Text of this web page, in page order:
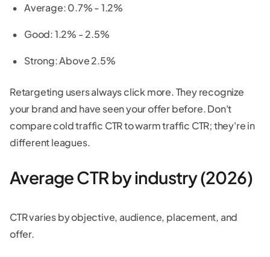
Average: 0.7% - 1.2%
Good: 1.2% - 2.5%
Strong: Above 2.5%
Retargeting users always click more. They recognize
your brand and have seen your offer before. Don't
compare cold traffic CTR to warm traffic CTR; they're in
different leagues.
Average CTR by industry (2026)
CTR varies by objective, audience, placement, and
offer.